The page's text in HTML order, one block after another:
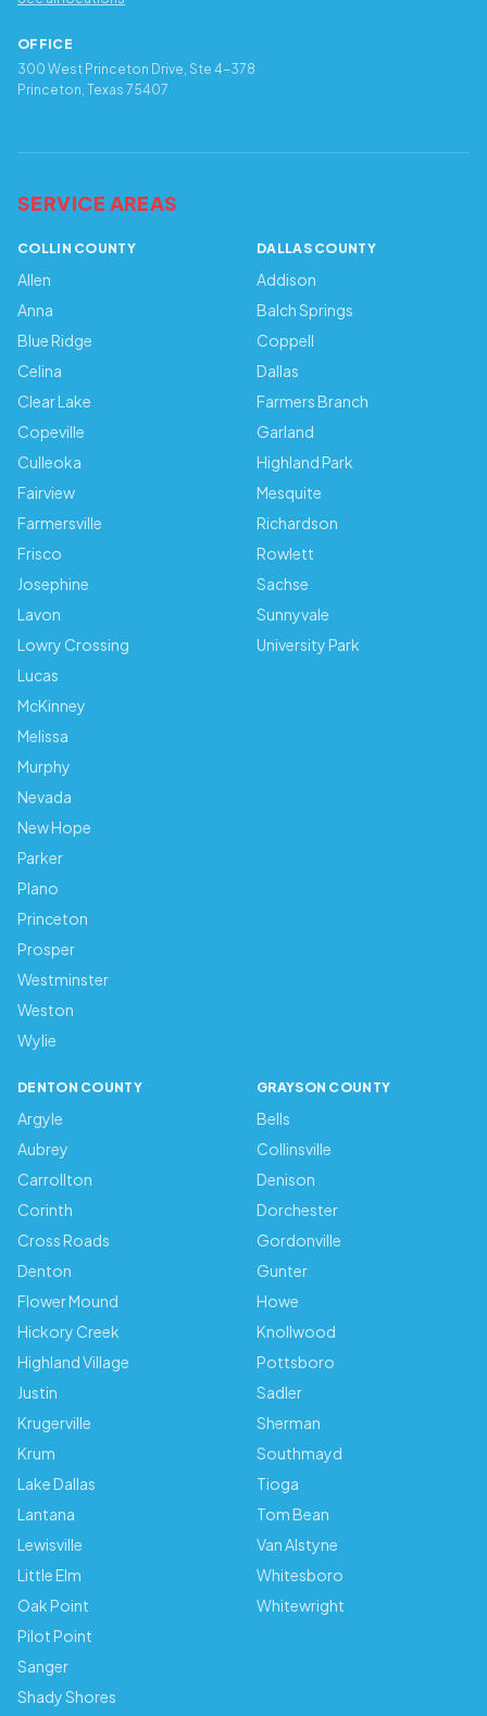
OFFICE
300 West Princeton Drive, Ste 4-378
Princeton, Texas 75407
SERVICE AREAS
COLLIN COUNTY
Allen
Anna
Blue Ridge
Celina
Clear Lake
Copeville
Culleoka
Fairview
Farmersville
Frisco
Josephine
Lavon
Lowry Crossing
Lucas
McKinney
Melissa
Murphy
Nevada
New Hope
Parker
Plano
Princeton
Prosper
Westminster
Weston
Wylie
DALLAS COUNTY
Addison
Balch Springs
Coppell
Dallas
Farmers Branch
Garland
Highland Park
Mesquite
Richardson
Rowlett
Sachse
Sunnyvale
University Park
DENTON COUNTY
Argyle
Aubrey
Carrollton
Corinth
Cross Roads
Denton
Flower Mound
Hickory Creek
Highland Village
Justin
Krugerville
Krum
Lake Dallas
Lantana
Lewisville
Little Elm
Oak Point
Pilot Point
Sanger
Shady Shores
GRAYSON COUNTY
Bells
Collinsville
Denison
Dorchester
Gordonville
Gunter
Howe
Knollwood
Pottsboro
Sadler
Sherman
Southmayd
Tioga
Tom Bean
Van Alstyne
Whitesboro
Whitewright